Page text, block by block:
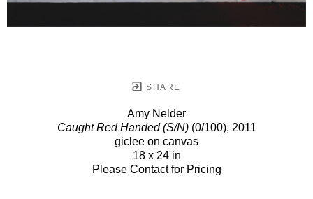
SHARE
Amy Nelder
Caught Red Handed (S/N)(0/100), 2011
giclee on canvas
18 x 24 in
Please Contact for Pricing